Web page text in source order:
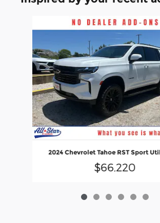
2024 Chevrolet Tahoe RST Sport
$66,220